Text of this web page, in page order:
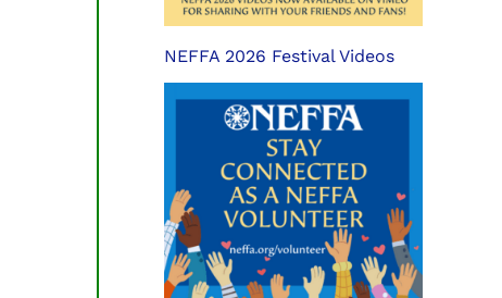
NEFFA 2026 Festival Videos